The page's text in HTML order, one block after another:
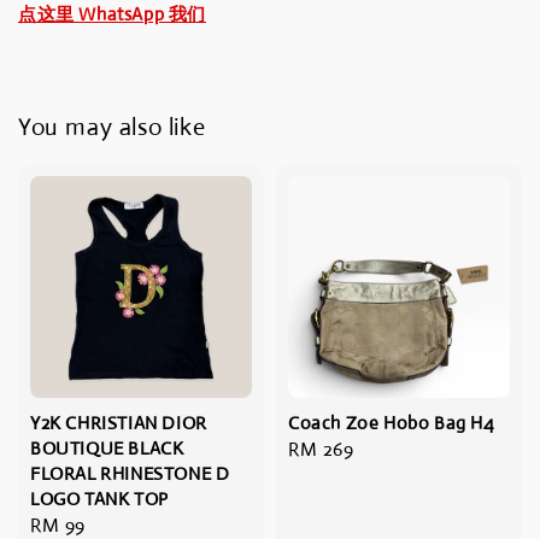
点这里 WhatsApp 我们
You may also like
Y2K CHRISTIAN DIOR
BOUTIQUE BLACK
FLORAL RHINESTONE D
LOGO TANK TOP
Regular
RM 99
Coach Zoe Hobo Bag H4
Regular
RM 269